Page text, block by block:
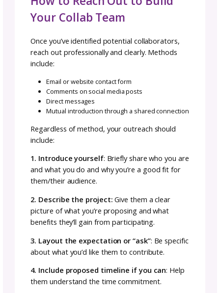
This might be the hardest principle to
When you’re running a business, you
prioritize your own brand growth, sales, and
recognition. In collaboration, the project’s
success must be the primary goal.
If a decision benefits the collaboration but
doesn’t put your brand front and center, you
make that decision anyway. The
success will benefit you. Prioritizing personal
over collaborative goals damages trust and
sabotages the project.
Find and Build Your
Collaboration Team
The fiber arts community offers incredible
collaboration possibilities. Potential
collaborators include: